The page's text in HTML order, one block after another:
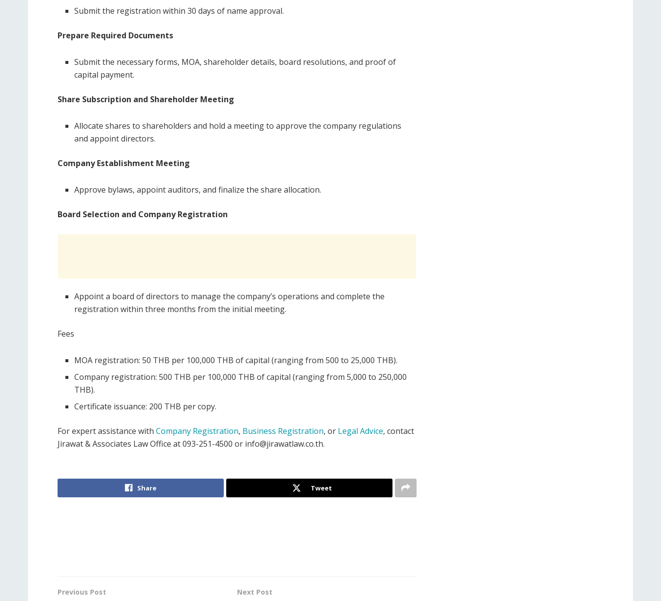
Submit the registration within 30 days of name approval.
Prepare Required Documents
Submit the necessary forms, MOA, shareholder details, board resolutions, and proof of
capital payment.
Share Subscription and Shareholder Meeting
Allocate shares to shareholders and hold a meeting to approve the company regulations
and appoint directors.
Company Establishment Meeting
Approve bylaws, appoint auditors, and finalize the share allocation.
Board Selection and Company Registration
Appoint a board of directors to manage the company’s operations and complete the
registration within three months from the initial meeting.
Fees
MOA registration: 50 THB per 100,000 THB of capital (ranging from 500 to 25,000 THB).
Company registration: 500 THB per 100,000 THB of capital (ranging from 5,000 to 250,000
THB).
Certificate issuance: 200 THB per copy.
For expert assistance with Company Registration, Business Registration, or Legal Advice, contact
Jirawat & Associates Law Office at 093-251-4500 or info@jirawatlaw.co.th.
Share Tweet
Previous Post Next Post